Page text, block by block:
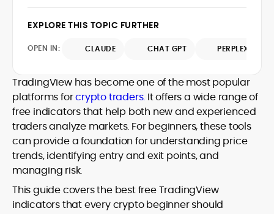
translating security research and
incident reports into transparent,
he brings firsthand understanding of
founder incentives, token mechanics,
and go-to-market realities to every
piece.
newsroom pace with an analyst’s rigor to
surfaces, and help readers navigate
crypto safely and confidently.
EXPLORE THIS TOPIC FURTHER
OPEN IN: CLAUDE CHAT GPT PERPLEXITY
TradingView has become one of the most popular
platforms forcrypto traders. It offers a wide range of
free indicators that help both new and experienced
traders analyze markets. For beginners, these tools
can provide a foundation for understanding price
trends, identifying entry and exit points, and
managing risk.
This guide covers the best free TradingView
indicators that every crypto beginner should